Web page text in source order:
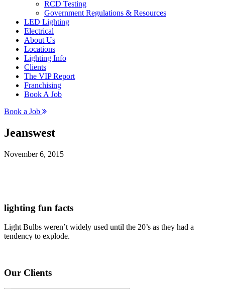
RCD Testing
Government Regulations & Resources
LED Lighting
Electrical
About Us
Locations
Lighting Info
Clients
The VIP Report
Franchising
Book A Job
Book a Job
Jeanswest
November 6, 2015
lighting fun facts
Light Bulbs weren’t widely used until the 20’s as they had a
tendency to explode.
Our Clients